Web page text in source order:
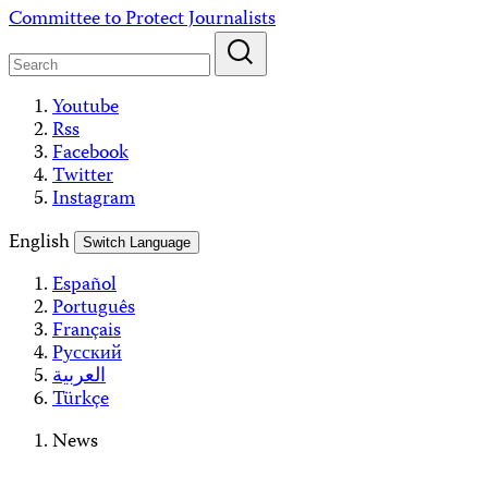
Skip
content
Committee to Protect Journalists
Youtube
Rss
Facebook
Twitter
Instagram
English
Switch Language
Español
Português
Français
Русский
العربية
Türkçe
News